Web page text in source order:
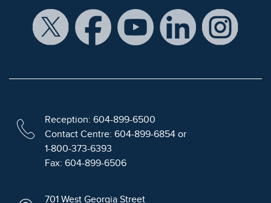
Reception: 604-899-6500
Contact Centre: 604-899-6854 or
1-800-373-6393
Fax: 604-899-6506
701 West Georgia Street